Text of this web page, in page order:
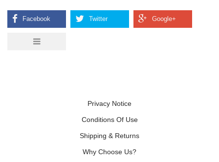
Privacy Notice
Conditions Of Use
Shipping & Returns
Why Choose Us?